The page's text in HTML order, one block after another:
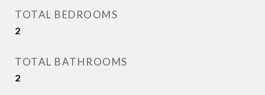
TOTAL BEDROOMS
2
TOTAL BATHROOMS
2